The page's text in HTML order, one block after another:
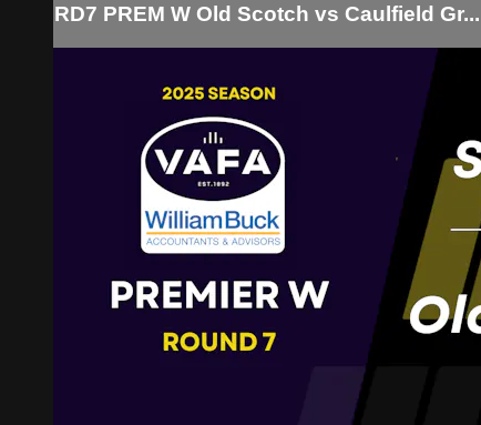
RD7 PREM W Old Scotch vs Caulfield Gr...